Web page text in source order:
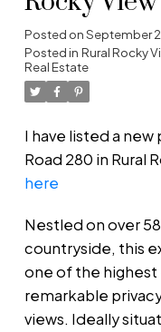
Posted onSeptember
Posted in Rural Rocky
Real Estate
I have listed a new
Road 280 in Rural
here
Nestled on over
countryside, this
one of the highest
remarkable
views. Ideally